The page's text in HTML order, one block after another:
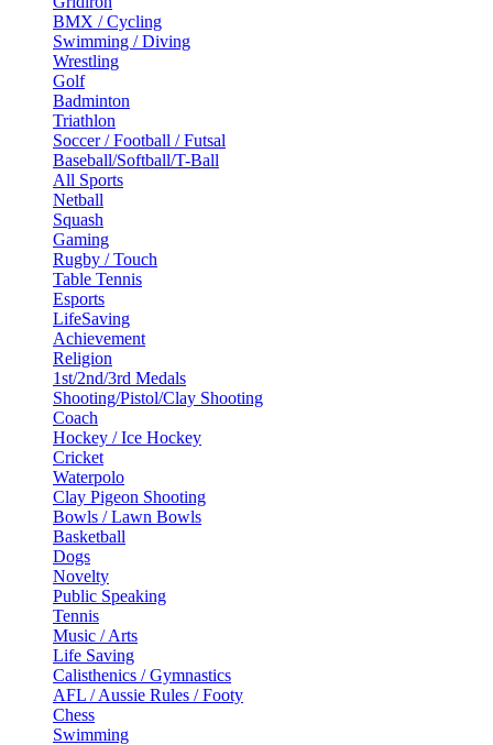
BMX / Cycling
Swimming / Diving
Wrestling
Golf
Badminton
Triathlon
Soccer / Football / Futsal
Baseball/Softball/T-Ball
All Sports
Netball
Squash
Gaming
Rugby / Touch
Table Tennis
Esports
LifeSaving
Achievement
Religion
1st/2nd/3rd Medals
Shooting/Pistol/Clay Shooting
Coach
Hockey / Ice Hockey
Cricket
Waterpolo
Clay Pigeon Shooting
Bowls / Lawn Bowls
Basketball
Dogs
Novelty
Public Speaking
Tennis
Music / Arts
Life Saving
Calisthenics / Gymnastics
AFL / Aussie Rules / Footy
Chess
Swimming